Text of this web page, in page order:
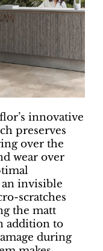
innovative
preserves
over the
wear over
invisible
scratches
the matt
addition to
during